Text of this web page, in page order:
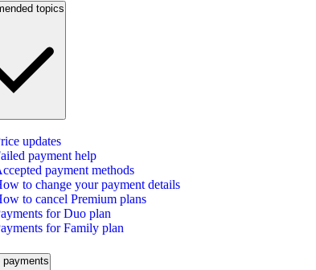
topics
updates
payment help
payment methods
to change your payment details
to cancel Premium plans
for Duo plan
for Family plan
payments